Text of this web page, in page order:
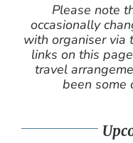
Please note
occasionally
with organiser via
links on this
travel
been some